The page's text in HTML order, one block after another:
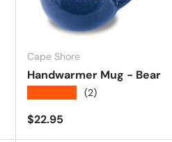
Cape Shore
Handwarmer Mug - Bear
(2)
Regular price
$22.95